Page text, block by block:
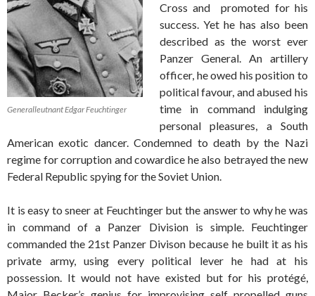
Generalleutnant Edgar Feuchtinger
Cross and promoted for his
success. Yet he has also been
described as the worst ever
Panzer General. An artillery
officer, he owed his position to
political favour, and abused his
time in command indulging
personal pleasures, a South
American exotic dancer. Condemned to death by the Nazi
regime for corruption and cowardice he also betrayed the new
Federal Republic spying for the Soviet Union.
It is easy to sneer at Feuchtinger but the answer to why he was
in command of a Panzer Division is simple. Feuchtinger
commanded the 21st Panzer Divison because he built it as his
private army, using every political lever he had at his
possession. It would not have existed but for his protégé,